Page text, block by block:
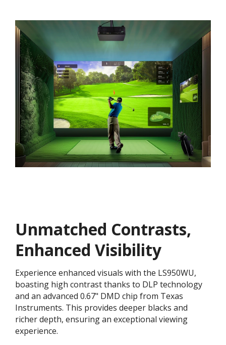
Unmatched Contrasts,
Enhanced Visibility
Experience enhanced visuals with the LS950WU,
boasting high contrast thanks to DLP technology
and an advanced 0.67" DMD chip from Texas
Instruments. This provides deeper blacks and
richer depth, ensuring an exceptional viewing
experience.